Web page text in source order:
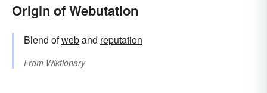
Origin of Webutation
Blend ofweband reputation
From Wiktionary